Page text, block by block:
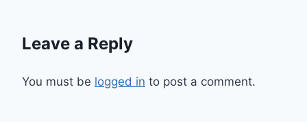
Leave a Reply
You must be logged in to post a comment.